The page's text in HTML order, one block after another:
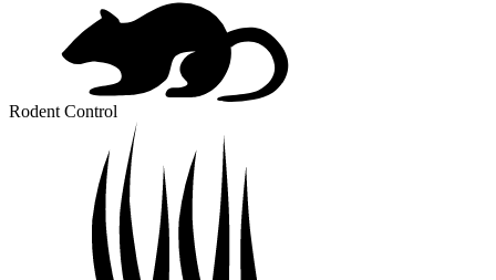
Rodent Control